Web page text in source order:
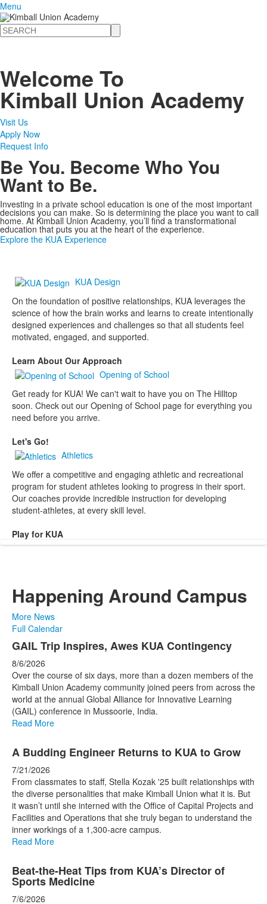
Menu
Search
Welcome To
Kimball Union Academy
Visit Us
Apply Now
Request Info
Be You. Become Who You
Want to Be.
Investing in a private school education is one of the most important
decisions you can make. So is determining the place you want to call
home. At Kimball Union Academy, you’ll find a transformational
education that puts you at the heart of the experience.
Explore the KUA Experience
KUA Design
On the foundation of positive relationships, KUA leverages the
science of how the brain works and learns to create intentionally
designed experiences and challenges so that all students feel
motivated, engaged, and supported.
Learn About Our Approach
Opening of School
Get ready for KUA! We can't wait to have you on The Hilltop
soon. Check out our Opening of School page for everything you
need before you arrive.
Let's Go!
Athletics
We offer a competitive and engaging athletic and recreational
program for student athletes looking to progress in their sport.
Our coaches provide incredible instruction for developing
student-athletes, at every skill level.
Play for KUA
Happening Around Campus
More News
Full Calendar
List
of
4
news
stories.
GAIL Trip Inspires, Awes KUA Contingency
8/6/2026
Over the course of six days, more than a dozen members of the
Kimball Union Academy community joined peers from across the
world at the annual Global Alliance for Innovative Learning
(GAIL) conference in Mussoorie, India.
Read More
A Budding Engineer Returns to KUA to Grow
7/21/2026
From classmates to staff, Stella Kozak '25 built relationships with
the diverse personalities that make Kimball Union what it is. But
it wasn’t until she interned with the Office of Capital Projects and
Facilities and Operations that she truly began to understand the
inner workings of a 1,300-acre campus.
Read More
Beat-the-Heat Tips from KUA’s Director of
Sports Medicine
7/6/2026